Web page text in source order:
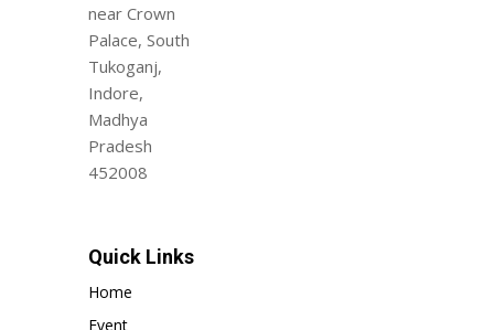
near Crown
Palace, South
Tukoganj,
Indore,
Madhya
Pradesh
452008
Quick Links
Home
Event